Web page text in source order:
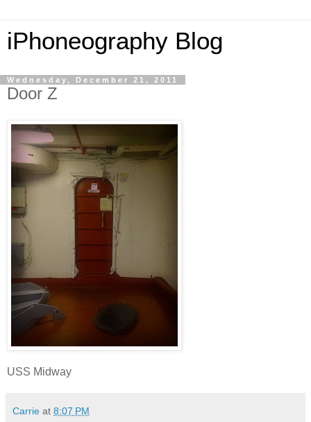
iPhoneography Blog
Wednesday, December 21, 2011
Door Z
USS Midway
Carrie at 8:07 PM